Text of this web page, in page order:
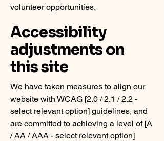
volunteer opportunities.
Accessibility
adjustments on
this site
We have taken measures to align our
website with WCAG [2.0 / 2.1 / 2.2 -
select relevant option] guidelines, and
are committed to achieving a level of [A
/ AA / AAA - select relevant option]